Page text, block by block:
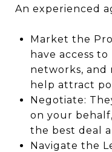
An experienced
Market the
have access
networks, and
help attract
Negotiate:
on your
the best deal
Navigate the